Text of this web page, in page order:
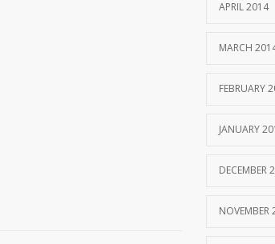
APRIL 2014
MARCH
FEBRUARY
JANUARY
DECEMBER
NOVEMBER